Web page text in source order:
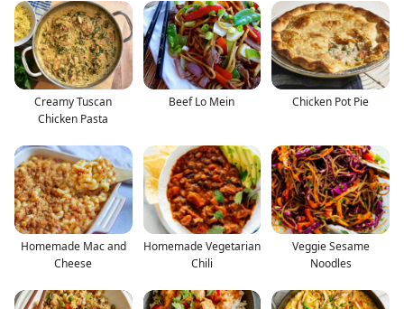
Creamy Tuscan
Chicken Pasta
Beef Lo Mein Chicken Pot Pie
Homemade Mac and
Cheese
Homemade Vegetarian
Chili
Veggie Sesame
Noodles